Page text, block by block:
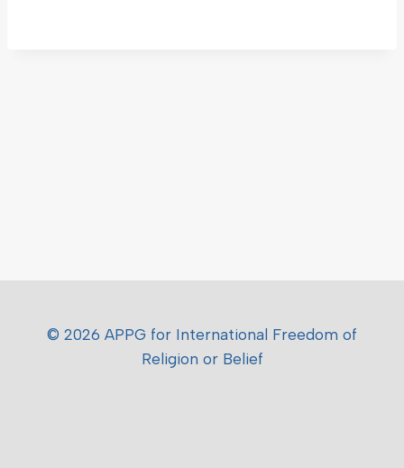
© 2026 APPG for International Freedom of
Religion or Belief